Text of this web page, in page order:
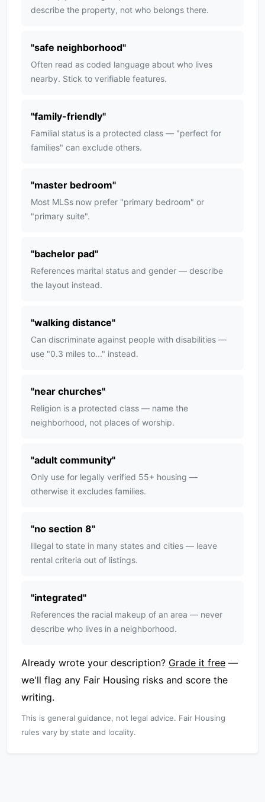
describe the property, not who belongs there.
"safe neighborhood"
Often read as coded language about who lives
nearby. Stick to verifiable features.
"family-friendly"
Familial status is a protected class — "perfect for
families" can exclude others.
"master bedroom"
Most MLSs now prefer "primary bedroom" or
"primary suite".
"bachelor pad"
References marital status and gender — describe
the layout instead.
"walking distance"
Can discriminate against people with disabilities —
use "0.3 miles to..." instead.
"near churches"
Religion is a protected class — name the
neighborhood, not places of worship.
"adult community"
Only use for legally verified 55+ housing —
otherwise it excludes families.
"no section 8"
Illegal to state in many states and cities — leave
rental criteria out of listings.
"integrated"
References the racial makeup of an area — never
describe who lives in a neighborhood.
Already wrote your description? Grade it free —
we'll flag any Fair Housing risks and score the
writing.
This is general guidance, not legal advice. Fair Housing
rules vary by state and locality.